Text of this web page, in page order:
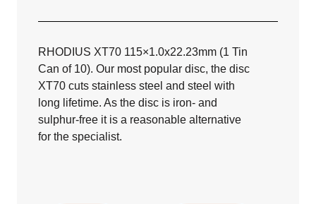
RHODIUS XT70 115×1.0x22.23mm (1 Tin
Can of 10). Our most popular disc, the disc
XT70 cuts stainless steel and steel with
long lifetime. As the disc is iron- and
sulphur-free it is a reasonable alternative
for the specialist.